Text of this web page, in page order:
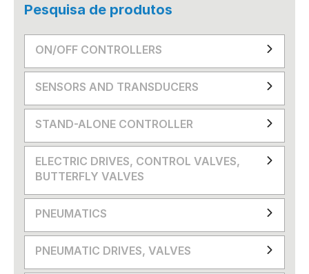
Pesquisa de produtos
ON/OFF CONTROLLERS
SENSORS AND TRANSDUCERS
STAND-ALONE CONTROLLER
ELECTRIC DRIVES, CONTROL VALVES,
BUTTERFLY VALVES
PNEUMATICS
PNEUMATIC DRIVES, VALVES